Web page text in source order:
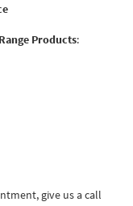
Products:
give us a call